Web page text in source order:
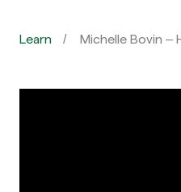
Learn Michelle Bovin –